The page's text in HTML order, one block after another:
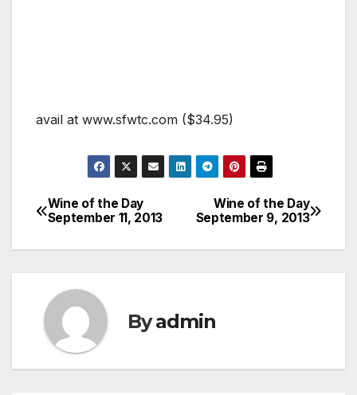
avail at www.sfwtc.com ($34.95)
Post
navigation
Wine of the Day
September 9, 2013
Wine of the Day
September 11, 2013
Byadmin